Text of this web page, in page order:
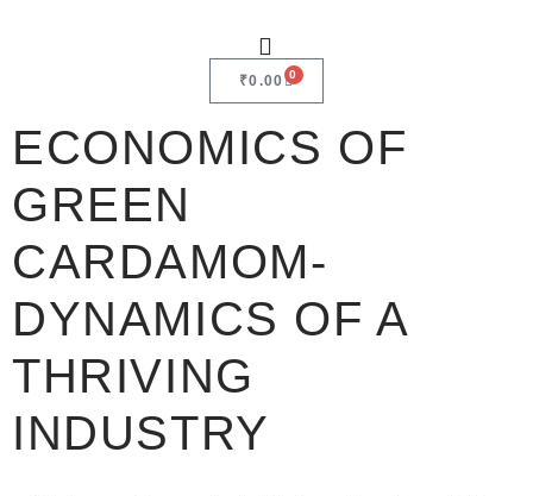
₹0.00 0
ECONOMICS OF
GREEN
CARDAMOM-
DYNAMICS OF A
THRIVING
INDUSTRY